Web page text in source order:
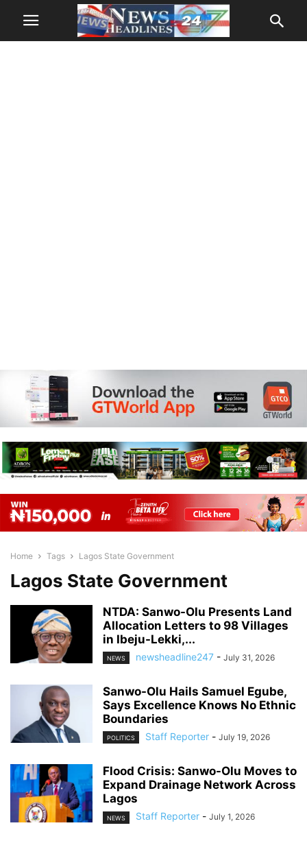
Home Tags Lagos State Government
Lagos State Government
NTDA: Sanwo-Olu Presents Land
Allocation Letters to 98 Villages
in Ibeju-Lekki,...
NEWS newsheadline247 - July 31, 2026
Sanwo-Olu Hails Samuel Egube,
Says Excellence Knows No Ethnic
Boundaries
POLITICS Staff Reporter - July 19, 2026
Flood Crisis: Sanwo-Olu Moves to
Expand Drainage Network Across
Lagos
NEWS Staff Reporter - July 1, 2026